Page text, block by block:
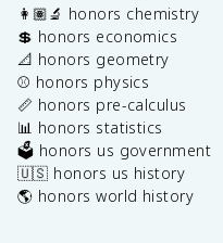
👩🏽‍🔬 honors chemistry
💲 honors economics
📐 honors geometry
⚾️ honors physics
📏 honors pre-calculus
📊 honors statistics
🗳️ honors us government
🇺🇸 honors us history
🌎 honors world history